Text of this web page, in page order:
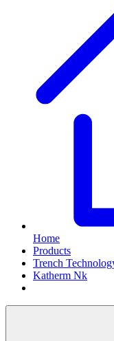
Home
Products
Trench
Katherm Nk